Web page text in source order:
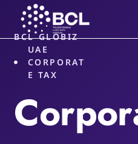
BCL GLOBIZ
UAE
CORPORAT
E TAX